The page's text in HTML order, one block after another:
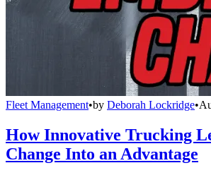
Fleet Management•by Deborah Lockridge•
How Innovative Trucking
Change Into an Advantage